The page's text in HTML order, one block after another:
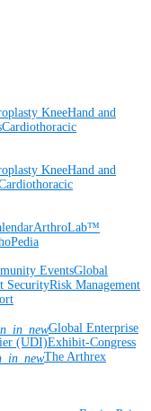
KneeHand and
Cardiothoracic
KneeHand and
ArthroLab™
EventsGlobal
SecurityRisk Management
Global Enterprise
(UDI)Exhibit-Congress
The Arthrex